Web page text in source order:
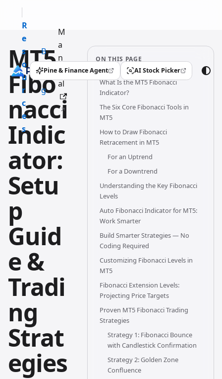
R
e
s
o
u
r
c
e
s
B
l
o
g
M
a
n
u
al
Pine & Finance Agent
(opens in a new tab) AI Stock Picker
(opens in a new tab)
MT5
Fibo
nacci
Indic
ator:
Setu
p
Guid
e &
Tradi
ng
Strat
egies
ON THIS PAGE
What Is the MT5 Fibonacci
Indicator?
The Six Core Fibonacci Tools in
MT5
How to Draw Fibonacci
Retracement in MT5
For an Uptrend
For a Downtrend
Understanding the Key Fibonacci
Levels
Auto Fibonacci Indicator for MT5:
Work Smarter
Build Smarter Strategies — No
Coding Required
Customizing Fibonacci Levels in
MT5
Fibonacci Extension Levels:
Projecting Price Targets
Proven MT5 Fibonacci Trading
Strategies
Strategy 1: Fibonacci Bounce
with Candlestick Confirmation
Strategy 2: Golden Zone
Confluence